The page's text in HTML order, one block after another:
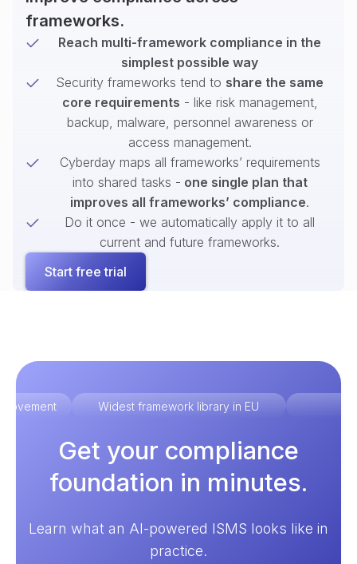
frameworks.
Reach multi-framework compliance in the
simplest possible way
Security frameworks tend to share the same
core requirements - like risk management,
backup, malware, personnel awareness or
access management.
Cyberday maps all frameworks’ requirements
into shared tasks - one single plan that
improves all frameworks’ compliance.
Do it once - we automatically apply it to all
current and future frameworks.
Start free trial
Widest framework library in EU
Get your compliance
foundation in minutes.
Learn what an AI-powered ISMS looks like in
practice.